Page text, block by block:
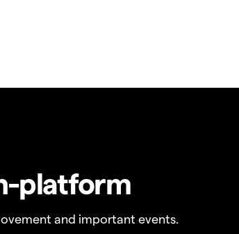
platform
and important events.